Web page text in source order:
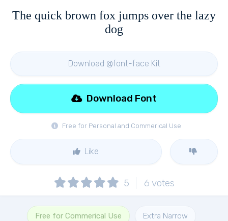
The quick brown fox jumps over the lazy
dog
Download @font-face Kit
Free for Personal and Commerical Use
Download Font
Like
5 6 votes
Free for Commerical Use Extra Narrow